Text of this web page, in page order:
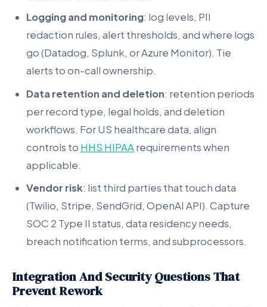
Logging and monitoring: log levels, PII
redaction rules, alert thresholds, and where logs
go (Datadog, Splunk, or Azure Monitor). Tie
alerts to on-call ownership.
Data retention and deletion: retention periods
per record type, legal holds, and deletion
workflows. For US healthcare data, align
controls to HHS HIPAArequirements when
applicable.
Vendor risk: list third parties that touch data
(Twilio, Stripe, SendGrid, OpenAI API). Capture
SOC 2 Type II status, data residency needs,
breach notification terms, and subprocessors.
Integration And Security Questions That
Prevent Rework